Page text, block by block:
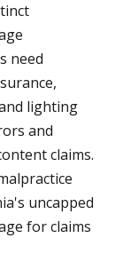
need
lighting
and
claims.
uncapped
for claims